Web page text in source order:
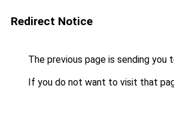
Redirect Notice
The previous page is sending you
If you do not want to visit that